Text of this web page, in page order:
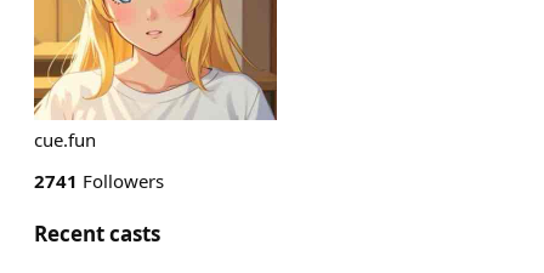
cue.fun
2741 Followers
Recent casts